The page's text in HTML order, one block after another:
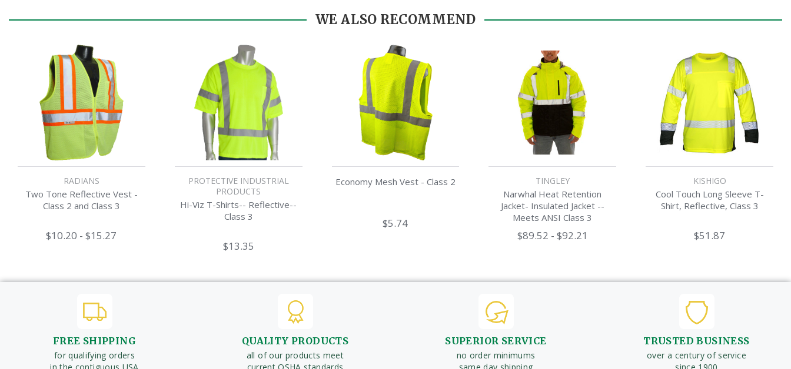
WE ALSO RECOMMEND
RADIANS
Two Tone Reflective Vest -
Class 2 and Class 3
$10.20 - $15.27
PROTECTIVE INDUSTRIAL
PRODUCTS
Hi-Viz T-Shirts-- Reflective--
Class 3
$13.35
Economy Mesh Vest - Class 2
$5.74
TINGLEY
Narwhal Heat Retention
Jacket- Insulated Jacket --
Meets ANSI Class 3
$89.52 - $92.21
KISHIGO
Cool Touch Long Sleeve T-
Shirt, Reflective, Class 3
$51.87
FREE SHIPPING
for qualifying orders
QUALITY PRODUCTS
all of our products meet
SUPERIOR SERVICE
no order minimums
TRUSTED BUSINESS
over a century of service